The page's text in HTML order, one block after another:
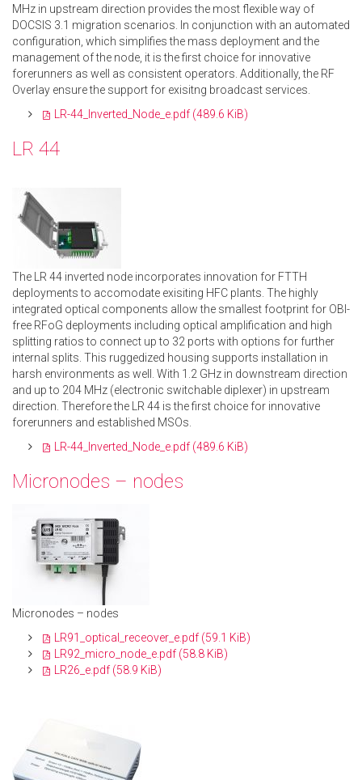
MHz in upstream direction provides the most flexible way of
DOCSIS 3.1 migration scenarios. In conjunction with an automated
configuration, which simplifies the mass deployment and the
management of the node, it is the first choice for innovative
forerunners as well as consistent operators. Additionally, the RF
Overlay ensure the support for exisitng broadcast services.
LR-44_Inverted_Node_e.pdf (489.6 KiB)
LR 44
The LR 44 inverted node incorporates innovation for FTTH
deployments to accomodate exisiting HFC plants. The highly
integrated optical components allow the smallest footprint for OBI-
free RFoG deployments including optical amplification and high
splitting ratios to connect up to 32 ports with options for further
internal splits. This ruggedized housing supports installation in
harsh environments as well. With 1.2 GHz in downstream direction
and up to 204 MHz (electronic switchable diplexer) in upstream
direction. Therefore the LR 44 is the first choice for innovative
forerunners and established MSOs.
LR-44_Inverted_Node_e.pdf (489.6 KiB)
Micronodes – nodes
Micronodes – nodes
LR91_optical_receover_e.pdf (59.1 KiB)
LR92_micro_node_e.pdf (58.8 KiB)
LR26_e.pdf (58.9 KiB)